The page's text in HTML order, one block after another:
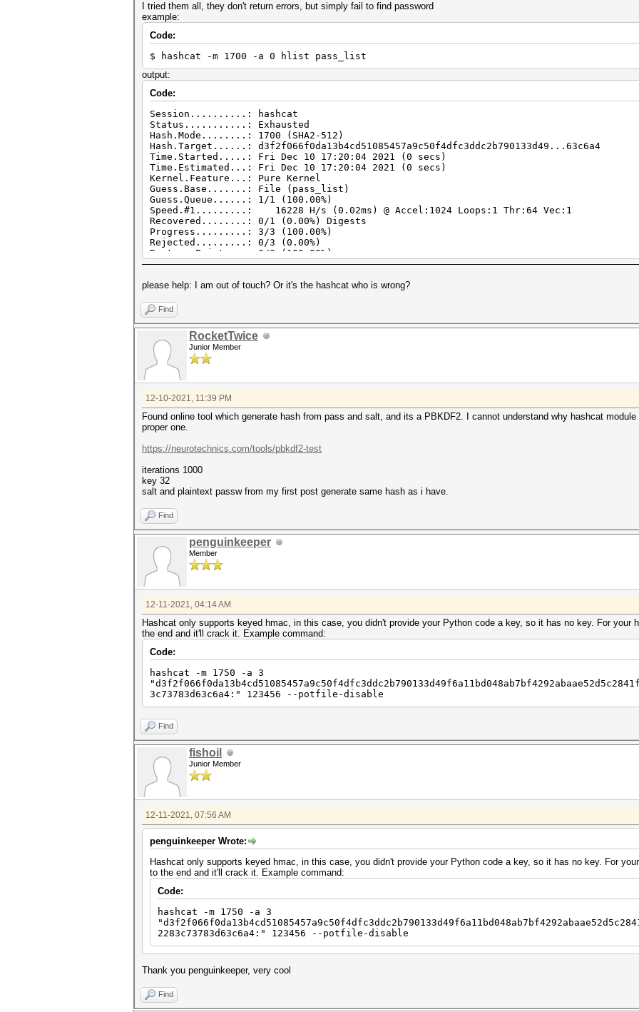
I tried them all, they don't return errors, but simply fail to find password
example:
Code:
$ hashcat -m 1700 -a 0 hlist pass_list
output:
Code:
Session..........: hashcat
Status...........: Exhausted
Hash.Mode........: 1700 (SHA2-512)
Hash.Target......: d3f2f066f0da13b4cd51085457a9c50f4dfc3ddc2b790133d49...63c6a4
Time.Started.....: Fri Dec 10 17:20:04 2021 (0 secs)
Time.Estimated...: Fri Dec 10 17:20:04 2021 (0 secs)
Kernel.Feature...: Pure Kernel
Guess.Base.......: File (pass_list)
Guess.Queue......: 1/1 (100.00%)
Speed.#1.........: 16228 H/s (0.02ms) @ Accel:1024 Loops:1 Thr:64 Vec:1
Recovered........: 0/1 (0.00%) Digests
Progress.........: 3/3 (100.00%)
Rejected.........: 0/3 (0.00%)
Restore.Point....: 3/3 (100.00%)
Restore.Sub.#1...: Salt:0 Amplifier:0-1 Iteration:0-1
Candidates.#1....: qwerty -> zxcvbn
please help: I am out of touch? Or it's the hashcat who is wrong?
Find
RocketTwice
Junior Member
12-10-2021, 11:39 PM
Found online tool which generate hash from pass and salt, and its a PBKDF2. I cannot understand why hashcat
proper one.
https://neurotechnics.com/tools/pbkdf2-test
iterations 1000
key 32
salt and plaintext passw from my first post generate same hash as i have.
Find
penguinkeeper
Member
12-11-2021, 04:14 AM
Hashcat only supports keyed hmac, in this case, you didn't provide your Python code a key, so it has no key. For your
the end and it'll crack it. Example command:
Code:
hashcat -m 1750 -a 3
3c73783d63c6a4:" 123456 --potfile-disable
Find
fishoil
Junior Member
12-11-2021, 07:56 AM
penguinkeeper Wrote:
Hashcat only supports keyed hmac, in this case, you didn't provide your Python code a key, so it has no key. For
to the end and it'll crack it. Example command:
Code:
hashcat -m 1750 -a 3
2283c73783d63c6a4:" 123456 --potfile-disable
Thank you penguinkeeper, very cool
Find